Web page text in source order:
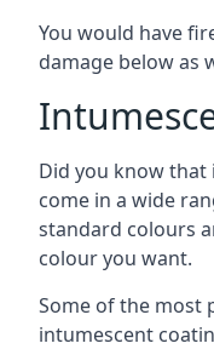
You would have
damage below as
Did you know
come in a wide
standard colours
colour you want.
Some of the most
intumescent